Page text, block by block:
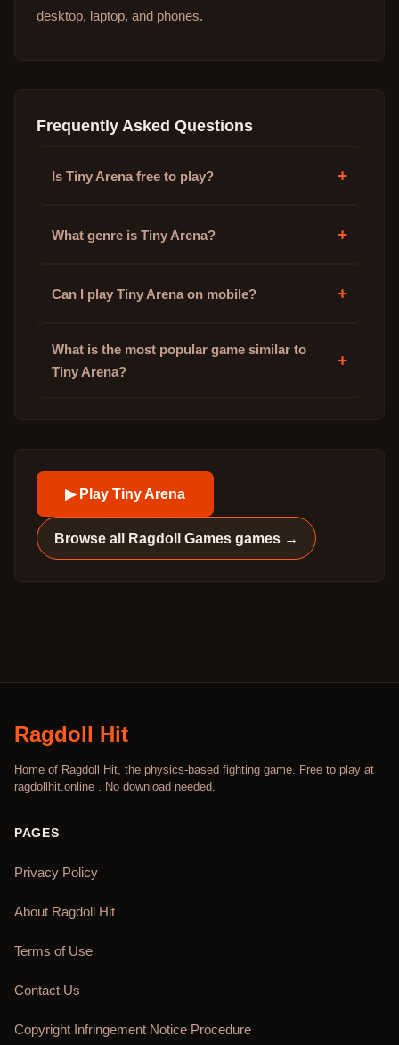
desktop, laptop, and phones.
Frequently Asked Questions
Is Tiny Arena free to play? +
What genre is Tiny Arena? +
Can I play Tiny Arena on mobile? +
What is the most popular game similar to
Tiny Arena?
+
▶ Play Tiny Arena
Browse all Ragdoll Games games →
Ragdoll Hit
Home of Ragdoll Hit, the physics-based fighting game. Free to play at
ragdollhit.online . No download needed.
PAGES
Privacy Policy
About Ragdoll Hit
Terms of Use
Contact Us
Copyright Infringement Notice Procedure